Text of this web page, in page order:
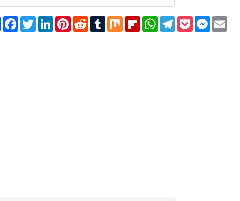
ShareFacebook
TwitterLinkedInPinterestRedditTumblrMix FlipboardWhatsAppTelegram
PocketMessenger
Email